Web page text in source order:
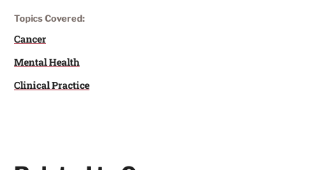
Topics Covered:
Cancer
Mental Health
Clinical Practice